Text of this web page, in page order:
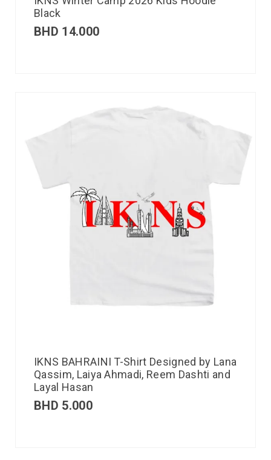
Black
BHD 14.000
IKNS BAHRAINI T-Shirt Designed by Lana
Qassim, Laiya Ahmadi, Reem Dashti and
Layal Hasan
BHD 5.000